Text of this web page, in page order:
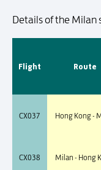
Details of the Milan
Flight Route
CX037 Hong Kong -
CX038 Milan - Hong